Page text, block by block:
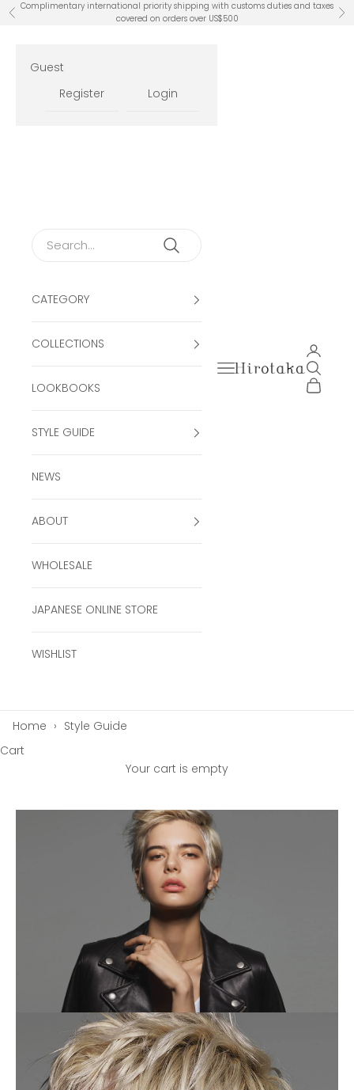
Skip to content
Previous
Complimentary international priority shipping with customs duties and taxes
covered on orders over US$500
Hirotaka Official
Open navigation
Open
Open
Open
Guest
Register
Login
CATEGORY
COLLECTIONS
LOOKBOOKS
STYLE GUIDE
NEWS
ABOUT
WHOLESALE
JAPANESE ONLINE STORE
WISHLIST
Home › Style Guide
Cart
Your cart is empty